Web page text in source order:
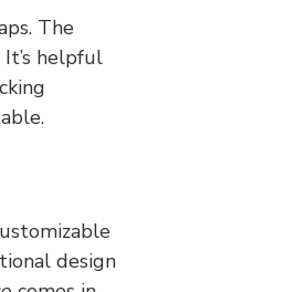
The
helpful
design